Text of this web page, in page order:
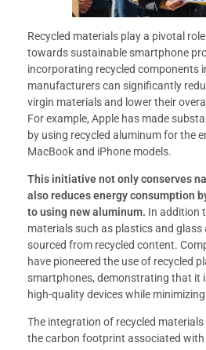
Recycled materials play a pivotal
towards sustainable smartphone
incorporating recycled components
manufacturers can significantly
virgin materials and lower their
For example, Apple has made
by using recycled aluminum for the
MacBook and iPhone models.
This initiative not only conserves
also reduces energy consumption
to using new aluminum. In addition
materials such as plastics and glass
sourced from recycled content.
have pioneered the use of recycled
smartphones, demonstrating that it
high-quality devices while
The integration of recycled
the carbon footprint associated